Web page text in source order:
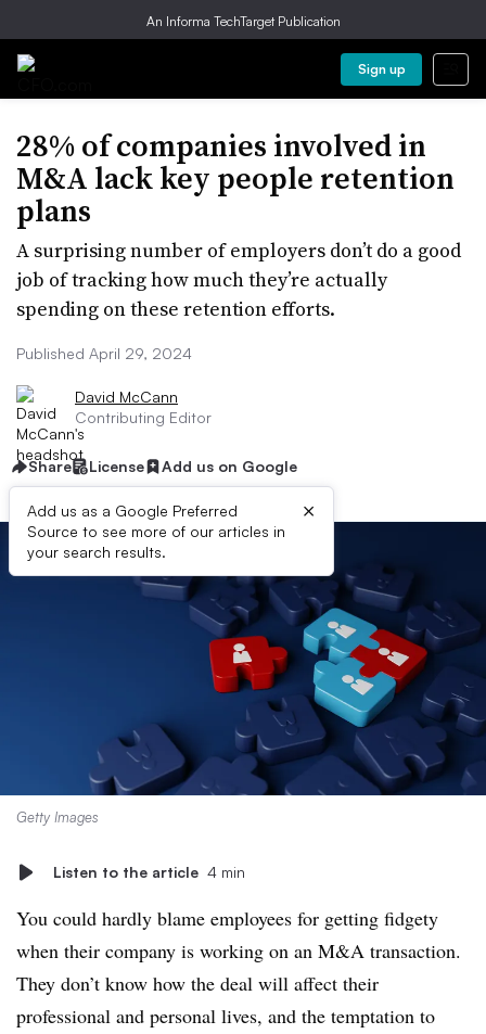
An Informa TechTarget Publication
Sign up
28% of companies involved in
M&A lack key people retention
plans
A surprising number of employers don’t do a good
job of tracking how much they’re actually
spending on these retention efforts.
Published April 29, 2024
David McCann
Contributing Editor
Share License Add us on Google
Add us as a Google Preferred
Source to see more of our articles in
your search results.
×
Getty Images
Listen to the article 4 min
You could hardly blame employees for getting fidgety
when their company is working on an M&A transaction.
They don’t know how the deal will affect their
professional and personal lives, and the temptation to